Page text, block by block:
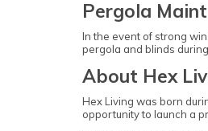
Pergola
In the event of strong
pergola and blinds
About Hex
Hex Living was born
opportunity to launch a